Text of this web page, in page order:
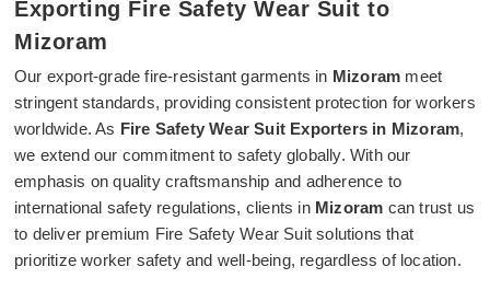
Exporting Fire Safety Wear Suit to
Mizoram
Our export-grade fire-resistant garments in Mizoram meet
stringent standards, providing consistent protection for workers
worldwide. As Fire Safety Wear Suit Exporters in Mizoram,
we extend our commitment to safety globally. With our
emphasis on quality craftsmanship and adherence to
international safety regulations, clients in Mizoram can trust us
to deliver premium Fire Safety Wear Suit solutions that
prioritize worker safety and well-being, regardless of location.